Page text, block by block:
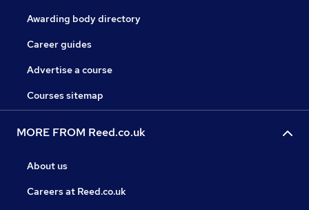
Awarding body directory
Career guides
Advertise a course
Courses sitemap
MORE FROM Reed.co.uk
About us
Careers at Reed.co.uk